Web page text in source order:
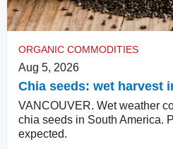
ORGANIC COMMODITIES
Aug 5, 2026
Chia seeds: wet harvest
VANCOUVER. Wet weather
chia seeds in South America.
expected.